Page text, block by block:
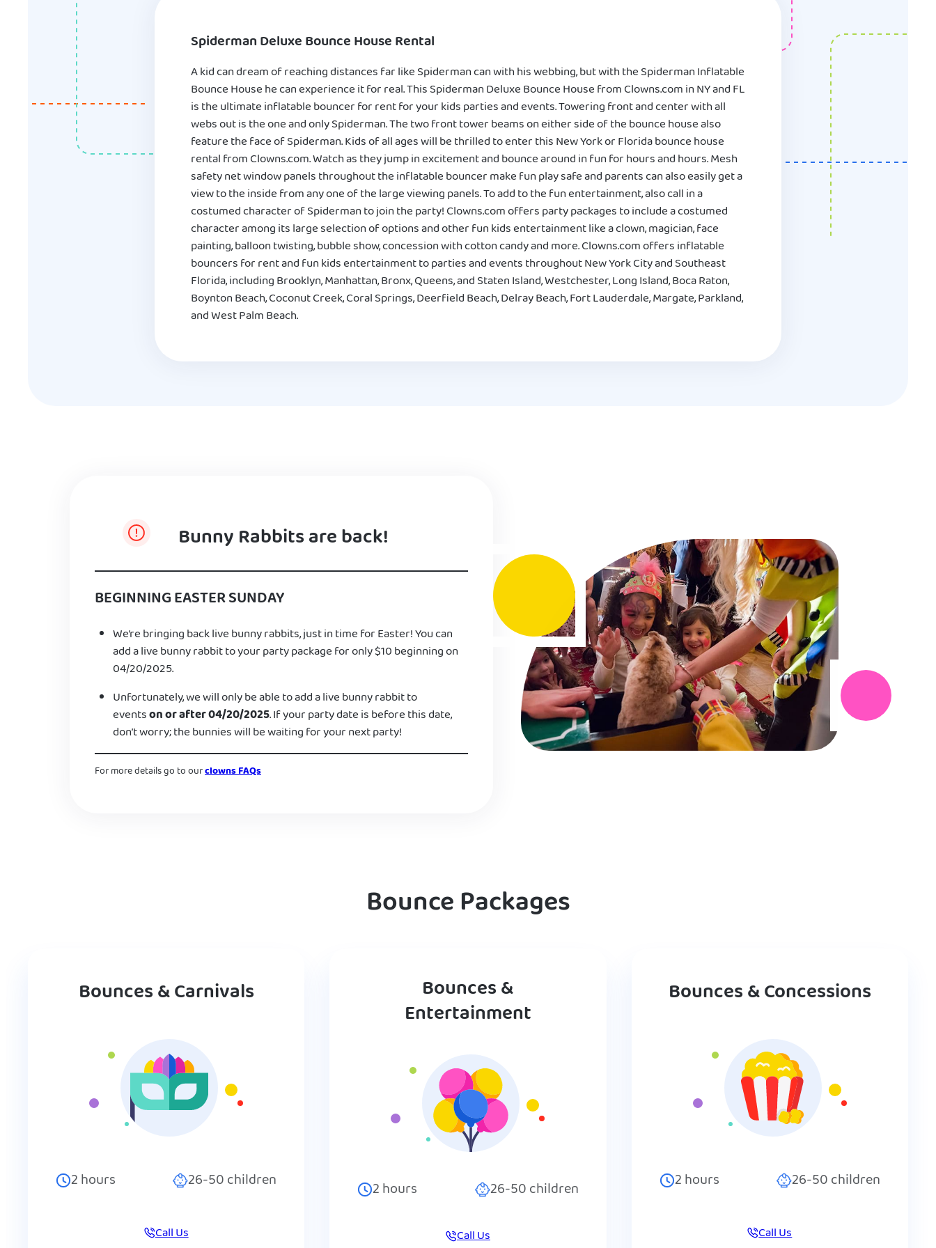
Spiderman Deluxe Bounce House Rental
A kid can dream of reaching distances far like Spiderman can with his webbing, but with the Spiderman Inflatable
Bounce House he can experience it for real. This Spiderman Deluxe Bounce House from Clowns.com in NY and FL
is the ultimate inflatable bouncer for rent for your kids parties and events. Towering front and center with all
webs out is the one and only Spiderman. The two front tower beams on either side of the bounce house also
feature the face of Spiderman. Kids of all ages will be thrilled to enter this New York or Florida bounce house
rental from Clowns.com. Watch as they jump in excitement and bounce around in fun for hours and hours. Mesh
safety net window panels throughout the inflatable bouncer make fun play safe and parents can also easily get a
view to the inside from any one of the large viewing panels. To add to the fun entertainment, also call in a
costumed character of Spiderman to join the party! Clowns.com offers party packages to include a costumed
character among its large selection of options and other fun kids entertainment like a clown, magician, face
painting, balloon twisting, bubble show, concession with cotton candy and more. Clowns.com offers inflatable
bouncers for rent and fun kids entertainment to parties and events throughout New York City and Southeast
Florida, including Brooklyn, Manhattan, Bronx, Queens, and Staten Island, Westchester, Long Island, Boca Raton,
Boynton Beach, Coconut Creek, Coral Springs, Deerfield Beach, Delray Beach, Fort Lauderdale, Margate, Parkland,
and West Palm Beach.
Bunny Rabbits are back!
BEGINNING EASTER SUNDAY
We’re bringing back live bunny rabbits, just in time for Easter! You can
add a live bunny rabbit to your party package for only $10 beginning on
04/20/2025.
Unfortunately, we will only be able to add a live bunny rabbit to
eventson or after 04/20/2025. If your party date is before this date,
don’t worry; the bunnies will be waiting for your next party!
For more details go to ourclowns FAQs
Bounce Packages
Bounces & Carnivals
2hours 26-50children
Call Us
Bounces &
Entertainment
2hours 26-50children
Call Us
Bounces & Concessions
2hours 26-50children
Call Us